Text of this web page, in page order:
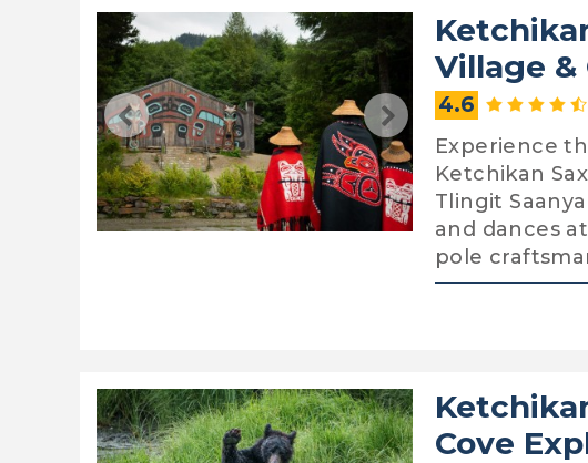
Village &
4.6
Experience
Ketchikan
Tlingit
and dances
pole
Cove